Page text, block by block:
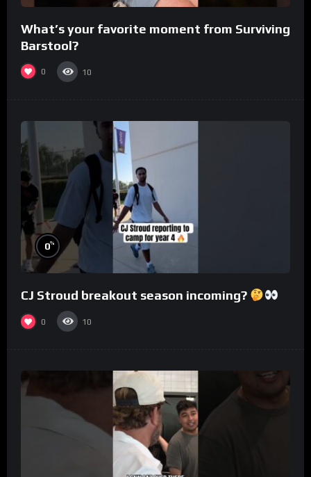
What’s your favorite moment from Surviving
Barstool?
0 10
0%
CJ Stroud breakout season incoming?
0 10